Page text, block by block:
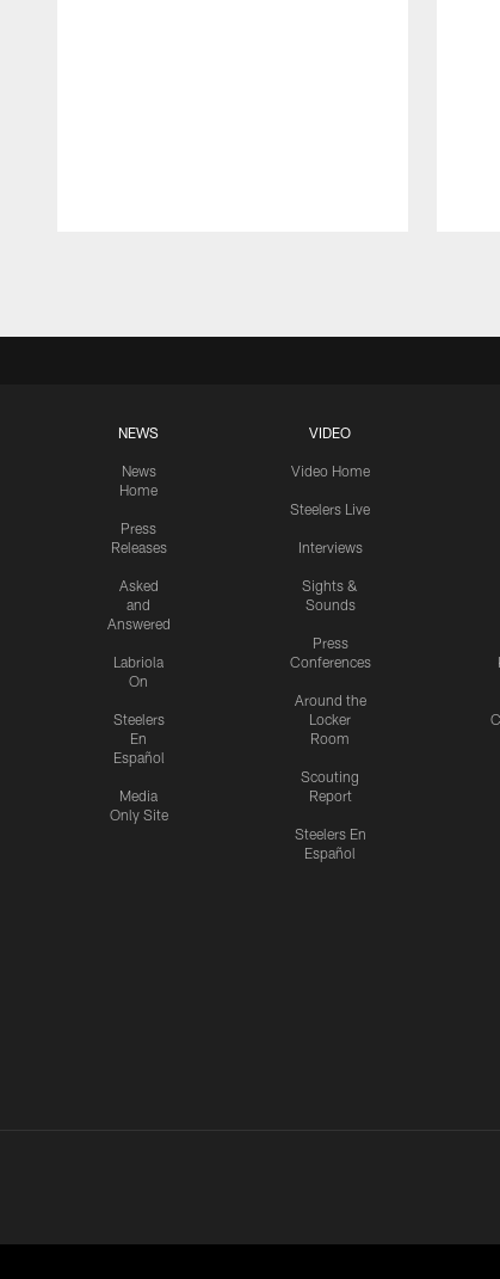
NEWS
News
Home
Press
Releases
Asked
and
Answered
Labriola
On
Steelers
En
Español
Media
Only Site
VIDEO
Video Home
Steelers Live
Interviews
Sights &
Sounds
Press
Conferences
Around the
Locker
Room
Scouting
Report
Steelers En
Español